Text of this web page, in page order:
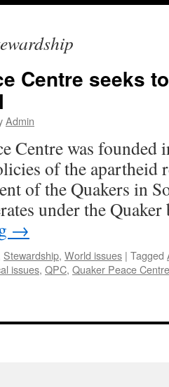
Centre seeks
Admin
Centre was founded
of the apartheid
of the Quakers in
under the
→
Stewardship, World issues | Tagged
issues, QPC, Quaker Peace Centre